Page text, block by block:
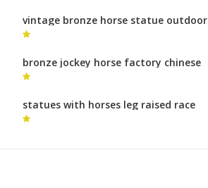
vintage bronze horse statue outdoor
horse statue for sale
bronze jockey horse factory chinese
horse sculpture for sale
statues with horses leg raised race
horse statue